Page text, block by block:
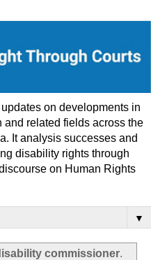
on developments in
related fields across the
It analysis successes and
disability rights through
on Human Rights
▼
commissioner.